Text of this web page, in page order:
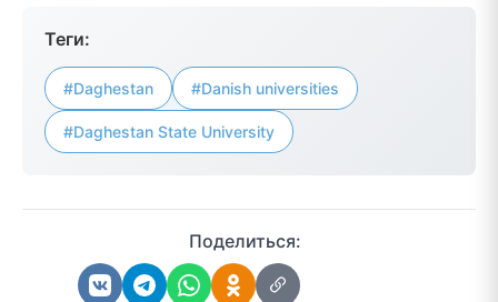
Теги:
#Daghestan #Danish universities
#Daghestan State University
Поделиться: